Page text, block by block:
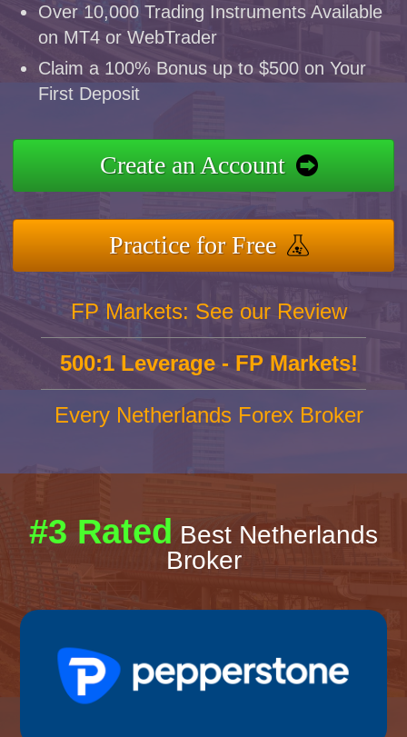
Over 10,000 Trading Instruments Available
on MT4 or WebTrader
Claim a 100% Bonus up to $500 on Your
First Deposit
Create an Account
Practice for Free
FP Markets: See our Review
500:1 Leverage - FP Markets!
Every Netherlands Forex Broker
#3 Rated Best Netherlands
Broker